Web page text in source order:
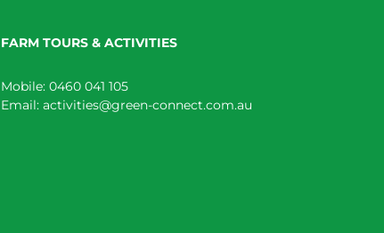
FARM TOURS & ACTIVITIES
Mobile: 0460 041 105
Email: activities@green-connect.com.au